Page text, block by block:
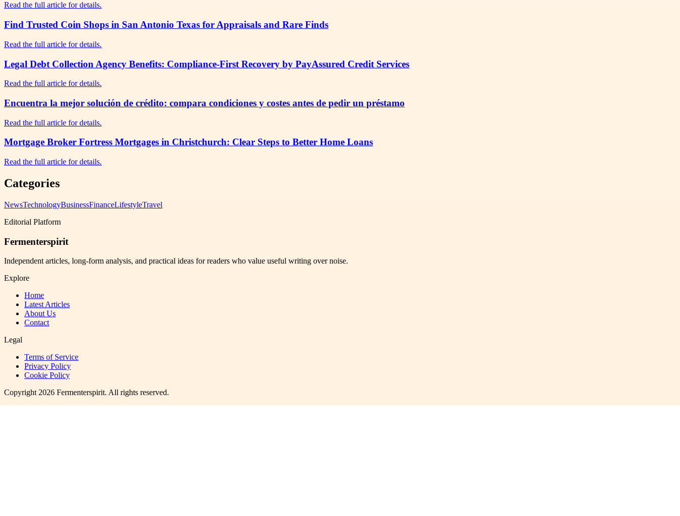
Read the full article for details.
Find Trusted Coin Shops in San Antonio Texas for Appraisals and Rare Finds
Read the full article for details.
Legal Debt Collection Agency Benefits: Compliance-First Recovery by PayAssured Credit Services
Read the full article for details.
Encuentra la mejor solución de crédito: compara condiciones y costes antes de pedir un préstamo
Read the full article for details.
Mortgage Broker Fortress Mortgages in Christchurch: Clear Steps to Better Home Loans
Read the full article for details.
Categories
NewsTechnologyBusinessFinanceLifestyleTravel
Editorial Platform
Fermenterspirit
Independent articles, long-form analysis, and practical ideas for readers who value useful writing over noise.
Explore
Home
Latest Articles
About Us
Contact
Legal
Terms of Service
Privacy Policy
Cookie Policy
Copyright2026 Fermenterspirit. All rights reserved.